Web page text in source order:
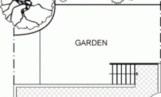
on each property through
can contact you once a viewing is